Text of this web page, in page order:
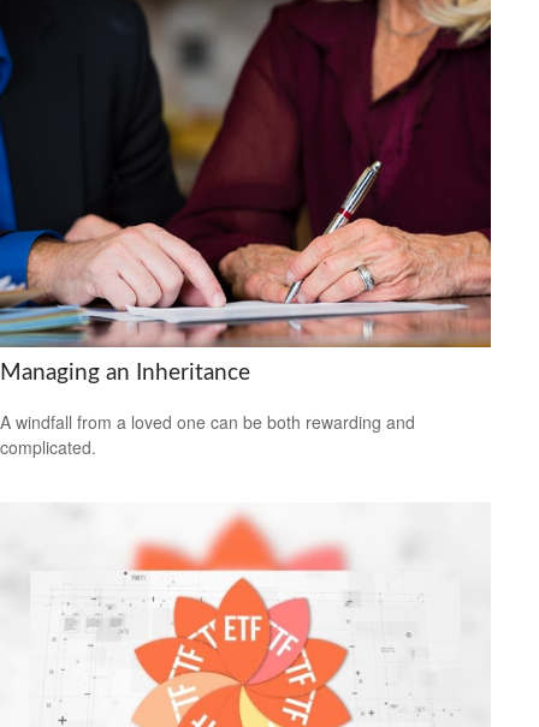
Managing an Inheritance
A windfall from a loved one can be both rewarding and
complicated.